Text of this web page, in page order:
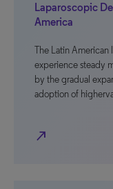
Laparoscopic
America
The Latin American
experience steady
by the gradual
adoption of
north_east